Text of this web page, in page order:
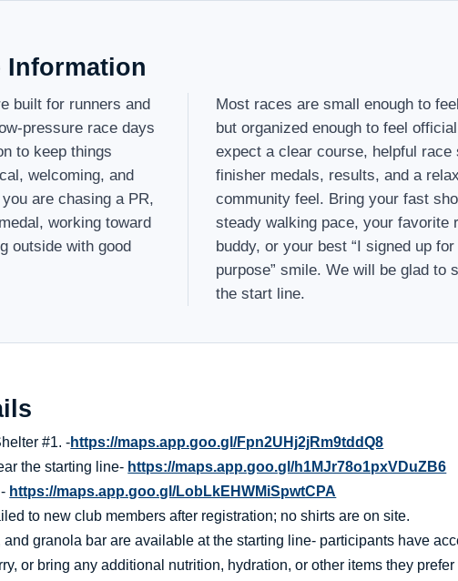
Information
built for runners and
pressure race days
to keep things
welcoming, and
are chasing a PR,
working toward
outside with good
Most races are small enough to
but organized enough to feel
expect a clear course, helpful race
finisher medals, results, and a
community feel. Bring your fast
steady walking pace, your favorite
buddy, or your best “I signed up
purpose” smile. We will be glad to
the start line.
#1. -https://maps.app.goo.gl/Fpn2UHj2jRm9tddQ8
the starting line- https://maps.app.goo.gl/h1MJr78o1pxVDuZB6
https://maps.app.goo.gl/LobLkEHWMiSpwtCPA
to new club members after registration; no shirts are on site.
and granola bar are available at the starting line- participants have
or bring any additional nutrition, hydration, or other items they